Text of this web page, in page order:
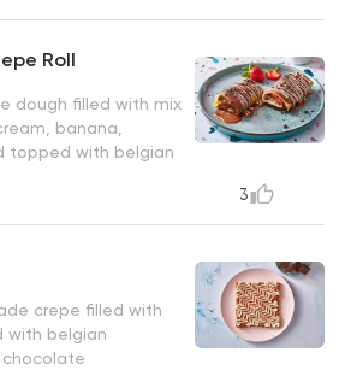
Roll
dough filled with mix
banana,
topped with belgian
3
crepe filled with
with belgian